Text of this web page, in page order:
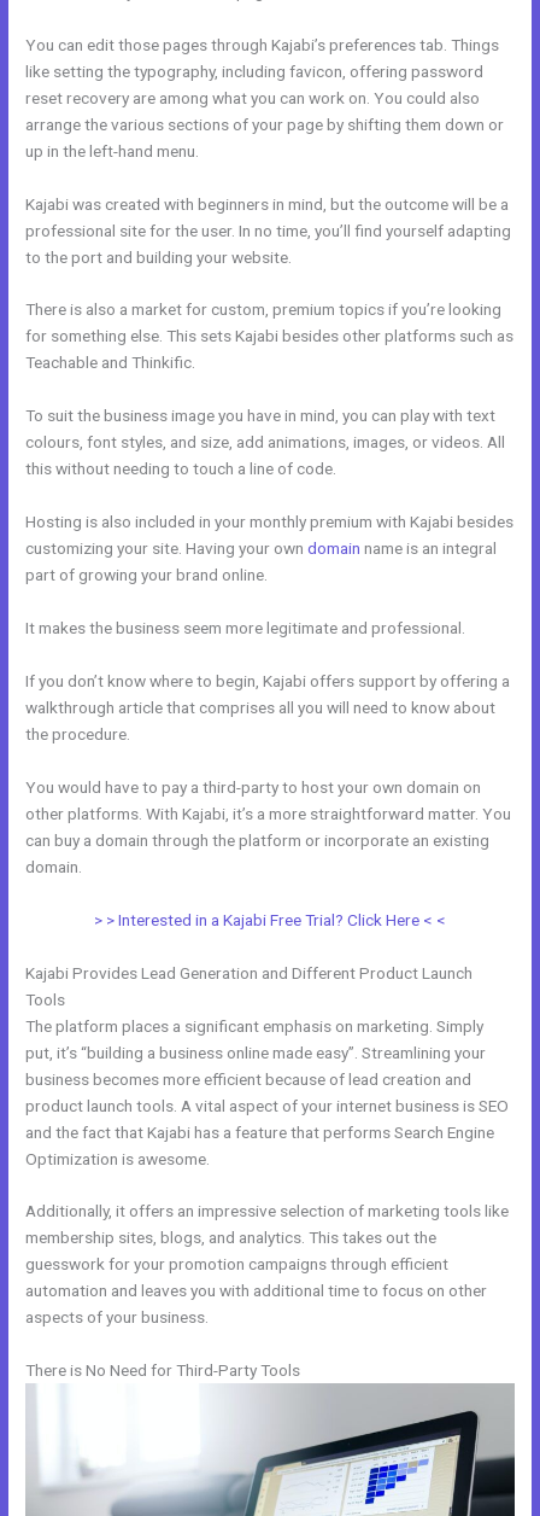
You can edit those pages through Kajabi’s preferences tab. Things
like setting the typography, including favicon, offering password
reset recovery are among what you can work on. You could also
arrange the various sections of your page by shifting them down or
up in the left-hand menu.
Kajabi was created with beginners in mind, but the outcome will be a
professional site for the user. In no time, you’ll find yourself adapting
to the port and building your website.
There is also a market for custom, premium topics if you’re looking
for something else. This sets Kajabi besides other platforms such as
Teachable and Thinkific.
To suit the business image you have in mind, you can play with text
colours, font styles, and size, add animations, images, or videos. All
this without needing to touch a line of code.
Hosting is also included in your monthly premium with Kajabi besides
customizing your site. Having your owndomain name is an integral
part of growing your brand online.
It makes the business seem more legitimate and professional.
If you don’t know where to begin, Kajabi offers support by offering a
walkthrough article that comprises all you will need to know about
the procedure.
You would have to pay a third-party to host your own domain on
other platforms. With Kajabi, it’s a more straightforward matter. You
can buy a domain through the platform or incorporate an existing
domain.
> > Interested in a Kajabi Free Trial? Click Here < <
Kajabi Provides Lead Generation and Different Product Launch
Tools
The platform places a significant emphasis on marketing. Simply
put, it’s “building a business online made easy”. Streamlining your
business becomes more efficient because of lead creation and
product launch tools. A vital aspect of your internet business is SEO
and the fact that Kajabi has a feature that performs Search Engine
Optimization is awesome.
Additionally, it offers an impressive selection of marketing tools like
membership sites, blogs, and analytics. This takes out the
guesswork for your promotion campaigns through efficient
automation and leaves you with additional time to focus on other
aspects of your business.
There is No Need for Third-Party Tools